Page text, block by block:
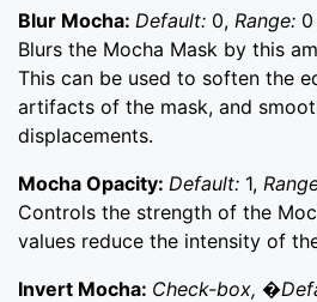
Blur Mocha: Default: 0, Range:
Blurs the Mocha Mask by this
This can be used to soften the
artifacts of the mask, and
displacements.
Mocha Opacity: Default: 1,
Controls the strength of the
values reduce the intensity of
Invert Mocha: Check-box,